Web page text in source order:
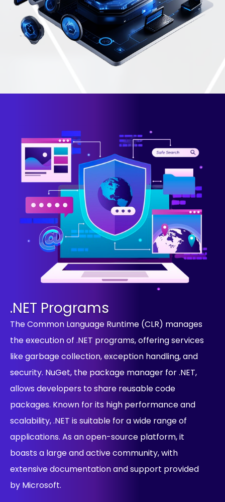
.NET Programs
The Common Language Runtime (CLR) manages
the execution of .NET programs, offering services
like garbage collection, exception handling, and
security. NuGet, the package manager for .NET,
allows developers to share reusable code
packages. Known for its high performance and
scalability, .NET is suitable for a wide range of
applications. As an open-source platform, it
boasts a large and active community, with
extensive documentation and support provided
by Microsoft.